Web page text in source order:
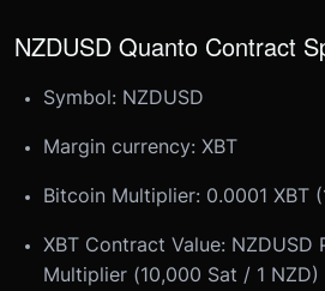
NZDUSD Quanto Contract
Symbol: NZDUSD
Margin currency: XBT
Bitcoin Multiplier: 0.0001 XBT
XBT Contract Value: NZDUSD
Multiplier (10,000 Sat / 1 NZD)